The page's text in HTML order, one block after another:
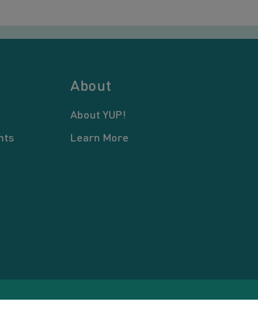
About
About YUP!
Learn More